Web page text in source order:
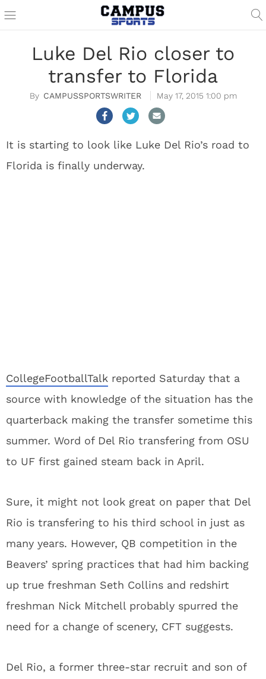
Luke Del Rio closer to
transfer to Florida
CAMPUSSPORTSWRITER May 17, 2015 1:00 pm
It is starting to look like Luke Del Rio’s road to
Florida is finally underway.
CollegeFootballTalk reported Saturday that a
source with knowledge of the situation has the
quarterback making the transfer sometime this
summer. Word of Del Rio transfering from OSU
to UF first gained steam back in April.
Sure, it might not look great on paper that Del
Rio is transfering to his third school in just as
many years. However, QB competition in the
Beavers’ spring practices that had him backing
up true freshman Seth Collins and redshirt
freshman Nick Mitchell probably spurred the
need for a change of scenery, CFT suggests.
Del Rio, a former three-star recruit and son of